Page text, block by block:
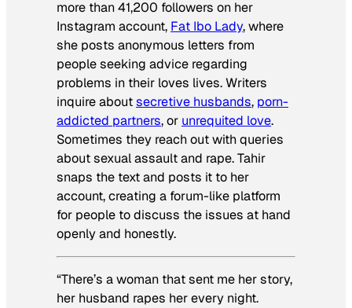
more than 41,200 followers on her
Instagram account, Fat Ibo Lady, where
she posts anonymous letters from
people seeking advice regarding
problems in their loves lives. Writers
inquire aboutsecretive husbands, porn-
addicted partners, or unrequited love.
Sometimes they reach out with queries
about sexual assault and rape. Tahir
snaps the text and posts it to her
account, creating a forum-like platform
for people to discuss the issues at hand
openly and honestly.
“There’s a woman that sent me her story,
her husband rapes her every night.